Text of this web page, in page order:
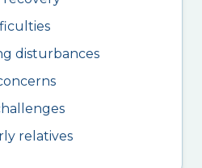
disturbances
relatives